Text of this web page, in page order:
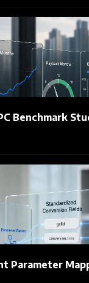
Benchmark
Parameter